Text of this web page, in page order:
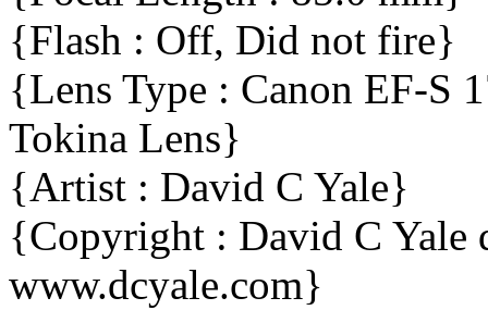
{Flash : Off, Did not fire}
{Lens Type : Canon EF-S
Tokina Lens}
{Artist : David C Yale}
{Copyright : David C Yale
www.dcyale.com}